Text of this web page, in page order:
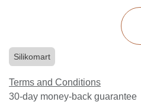
Silikomart
Terms and Conditions
30-day money-back guarantee